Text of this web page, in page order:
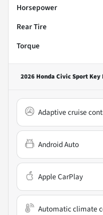
Horsepower
Rear Tire
Torque
2026 Honda Civic Sport Key
Adaptive cruise
Android Auto
Apple CarPlay
Automatic climate